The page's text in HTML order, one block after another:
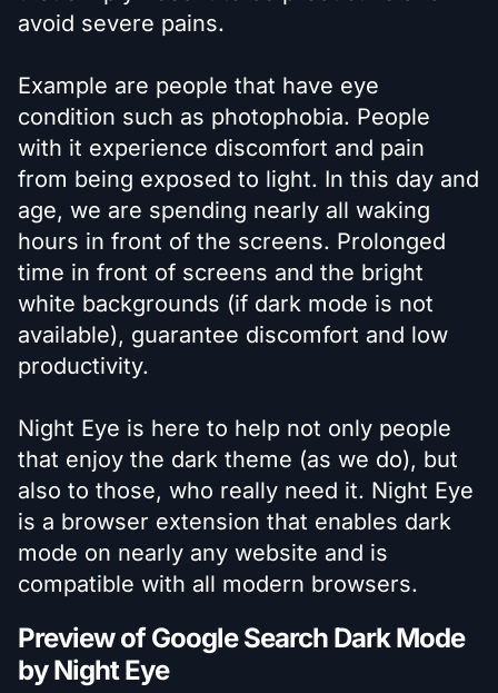
avoid severe pains.
Example are people that have eye
condition such as photophobia. People
with it experience discomfort and pain
from being exposed to light. In this day and
age, we are spending nearly all waking
hours in front of the screens. Prolonged
time in front of screens and the bright
white backgrounds (if dark mode is not
available), guarantee discomfort and low
productivity.
Night Eye is here to help not only people
that enjoy the dark theme (as we do), but
also to those, who really need it. Night Eye
is a browser extension that enables dark
mode on nearly any website and is
compatible with all modern browsers.
Preview of Google Search Dark Mode
by Night Eye